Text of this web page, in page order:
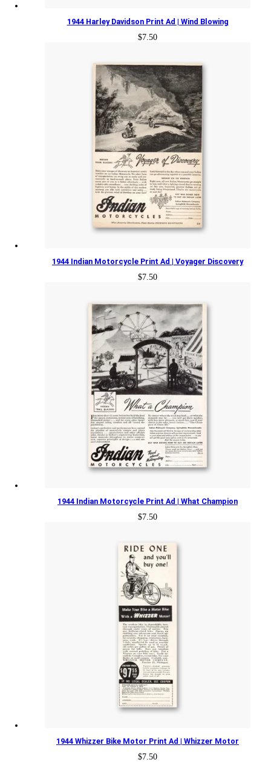
1944 Harley Davidson Print Ad | Wind Blowing
$7.50
1944 Indian Motorcycle Print Ad | Voyager Discovery
$7.50
1944 Indian Motorcycle Print Ad | What Champion
$7.50
1944 Whizzer Bike Motor Print Ad | Whizzer Motor
$7.50